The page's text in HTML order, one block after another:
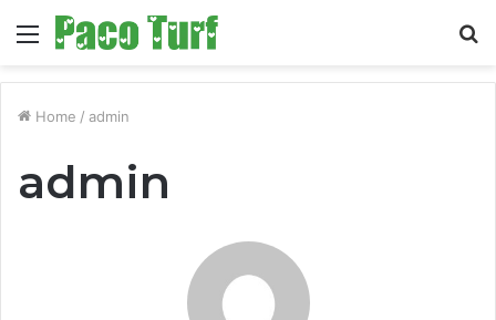
Menu
Home / admin
admin